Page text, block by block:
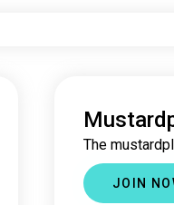
The
JOIN